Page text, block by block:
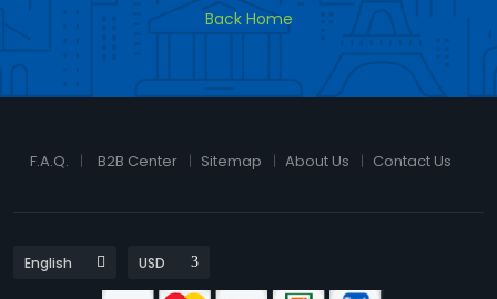
Back Home
F.A.Q. B2B Center Sitemap About Us Contact Us